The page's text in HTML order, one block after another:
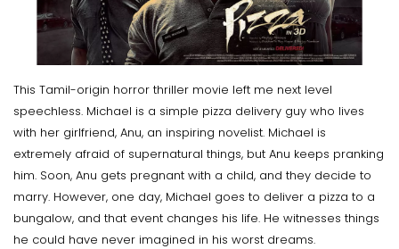
This Tamil-origin horror thriller movie left me next level
speechless. Michael is a simple pizza delivery guy who lives
with her girlfriend, Anu, an inspiring novelist. Michael is
extremely afraid of supernatural things, but Anu keeps pranking
him. Soon, Anu gets pregnant with a child, and they decide to
marry. However, one day, Michael goes to deliver a pizza to a
bungalow, and that event changes his life. He witnesses things
he could have never imagined in his worst dreams.